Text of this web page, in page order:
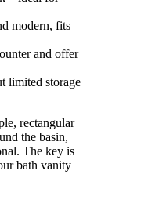
modern, fits
and offer
limited storage
rectangular
the basin,
The key is
bath vanity